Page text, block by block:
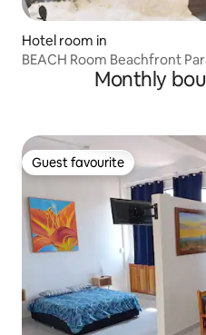
Hotel room in
BEACH Room Beachfront
Monthly
Guest favourite
Guest favourite